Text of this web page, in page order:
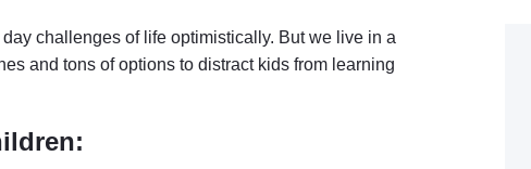
challenges of life optimistically. But we live in a
and tons of options to distract kids from learning